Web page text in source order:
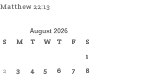
Matthew 22:13
August 2026
S M T W T F
S
1
2
3 4 5 6 7
8